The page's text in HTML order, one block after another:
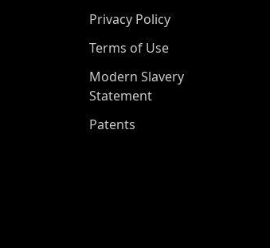
Privacy Policy
Terms of Use
Modern Slavery
Statement
Patents